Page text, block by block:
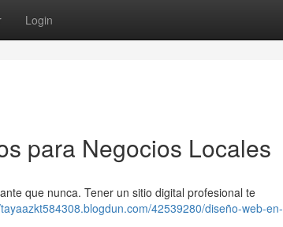
Login
para Negocios Locales
que nunca. Tener un sitio digital profesional te
42539280/diseño-web-en-